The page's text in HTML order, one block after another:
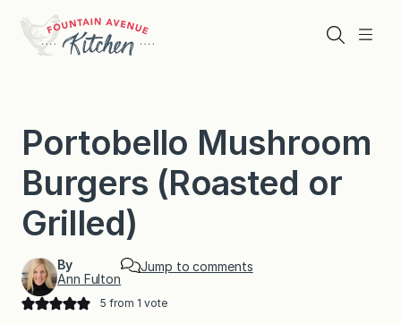
content
Menu
Search
Portobello Mushroom
Burgers (Roasted or
Grilled)
By
Ann Fulton
Jump to comments
5 from 1 vote